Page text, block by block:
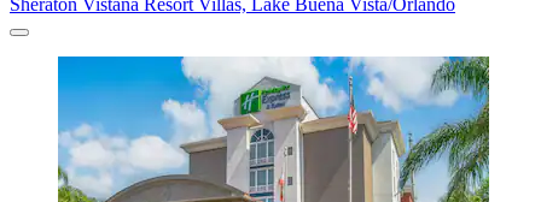
Sheraton Vistana Resort Villas, Lake Buena Vista/Orlando